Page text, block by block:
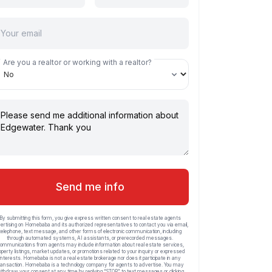
Are you a realtor or working with a realtor?
Send me info
submitting this form, you give express written consent to real estate agents
on Homebaba and its authorized representatives to contact you via email,
text message, and other forms of electronic communication, including
through automated systems, AI assistants, or prerecorded messages.
from agents may include information about real estate services,
listings, market updates, or promotions related to your inquiry or expressed
Homebaba is not a real estate brokerage nor does it participate in any
Homebaba is a technology company for agents to advertise. You may